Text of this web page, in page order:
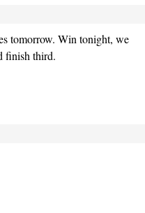
tomorrow. Win tonight, we
finish third.